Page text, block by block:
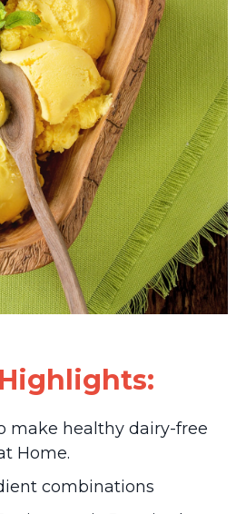
Highlights:
make healthy dairy-free
Home.
combinations